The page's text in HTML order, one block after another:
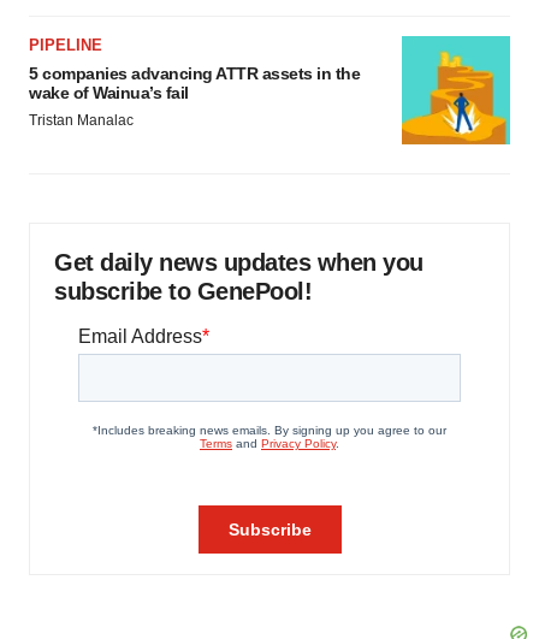
PIPELINE
5 companies advancing ATTR assets in the
wake of Wainua’s fail
Tristan Manalac
Get daily news updates when you
subscribe to GenePool!